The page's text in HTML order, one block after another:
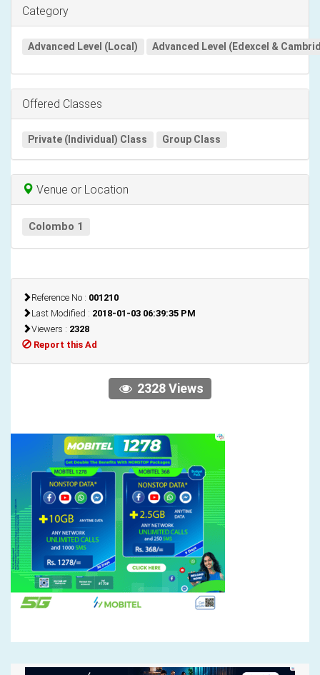
Category
Advanced Level (Local) Advanced Level (Edexcel &
Offered Classes
Private (Individual) Class Group Class
Venue or Location
Colombo 1
Reference No : 001210
Last Modified : 2018-01-03 06:39:35 PM
Viewers : 2328
Report this Ad
2328 Views